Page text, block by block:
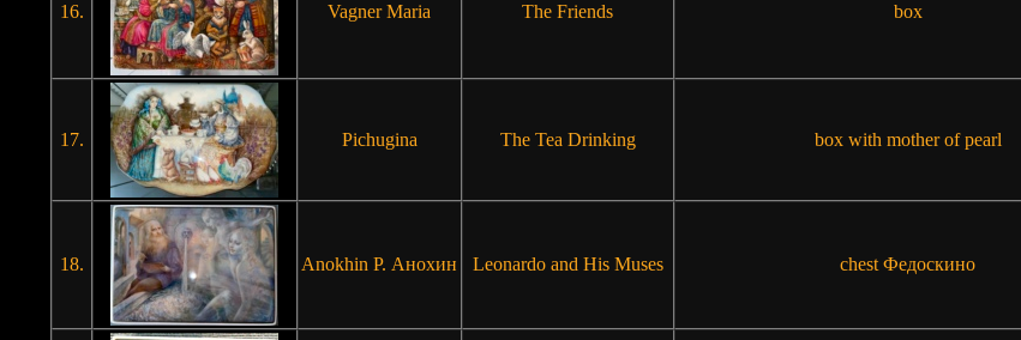
16. Vagner Maria The Friends box
17. Pichugina The Tea Drinking box with mother of pearl
18. Anokhin P. Анохин Leonardo and His Muses chest Федоскино